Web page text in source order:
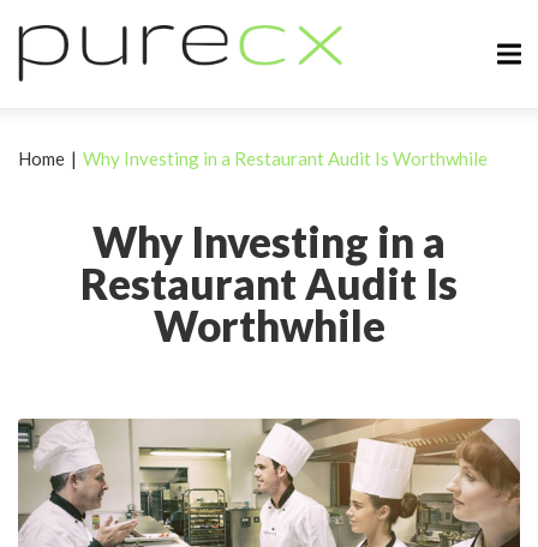
Why Investing in a
Restaurant Audit Is
Worthwhile
Home | Why Investing in a Restaurant Audit Is Worthwhile